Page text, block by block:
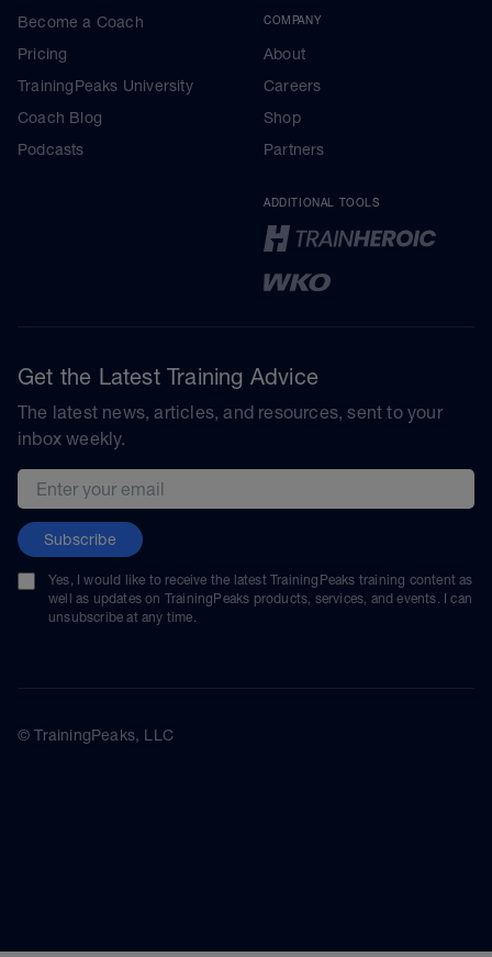
Become a Coach
Pricing
TrainingPeaks University
Coach Blog
Podcasts
COMPANY
About
Careers
Shop
Partners
ADDITIONAL TOOLS
Get the Latest Training Advice
The latest news, articles, and resources, sent to your
inbox weekly.
Email address
Subscribe
Yes, I would like to receive the latest TrainingPeaks training content as
well as updates on TrainingPeaks products, services, and events. I can
unsubscribe at any time.
© TrainingPeaks, LLC